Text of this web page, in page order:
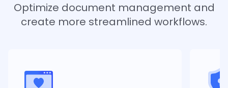
Optimize document management and
create more streamlined workflows.